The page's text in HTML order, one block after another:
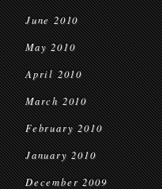
June 2010
May 2010
April 2010
March 2010
February 2010
January 2010
December 2009